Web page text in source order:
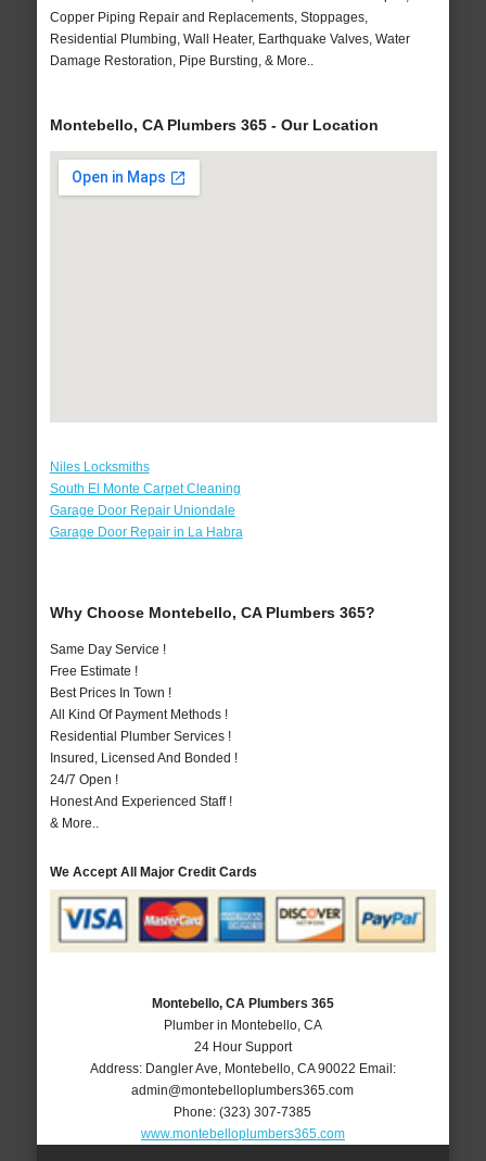
Copper Piping Repair and Replacements, Stoppages,
Residential Plumbing, Wall Heater, Earthquake Valves, Water
Damage Restoration, Pipe Bursting, & More..
Montebello, CA Plumbers 365 - Our Location
Niles Locksmiths
South El Monte Carpet Cleaning
Garage Door Repair Uniondale
Garage Door Repair in La Habra
Why Choose Montebello, CA Plumbers 365?
Same Day Service !
Free Estimate !
Best Prices In Town !
All Kind Of Payment Methods !
Residential Plumber Services !
Insured, Licensed And Bonded !
24/7 Open !
Honest And Experienced Staff !
& More..
We Accept All Major Credit Cards
Montebello, CA Plumbers 365
Plumber in Montebello, CA
24 Hour Support
Address: Dangler Ave Montebello, CA 90022 Email:
admin@montebelloplumbers365.com
Phone:(323) 307-7385
www.montebelloplumbers365.com